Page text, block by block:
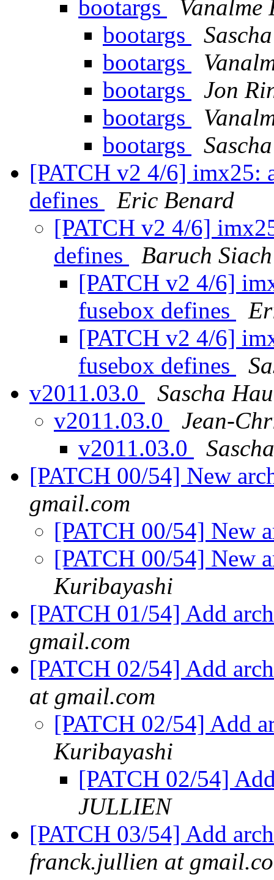
bootargs
bootargs
bootargs
bootargs
Jon
bootargs
bootargs
[PATCH v2 4/6] imx25:
defines
Eric Benard
[PATCH v2 4/6]
defines
Baruch Siach
[PATCH v2 4/6]
fusebox defines
[PATCH v2 4/6]
fusebox defines
v2011.03.0
Sascha
v2011.03.0
Jean-
v2011.03.0
[PATCH 00/54] New
gmail.com
[PATCH 00/54] New
[PATCH 00/54] New
Kuribayashi
[PATCH 01/54] Add
gmail.com
[PATCH 02/54] Add
at gmail.com
[PATCH 02/54] Add
Kuribayashi
[PATCH 02/54]
JULLIEN
[PATCH 03/54] Add
franck.jullien at